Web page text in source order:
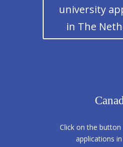
university
in The
Click on the
applications